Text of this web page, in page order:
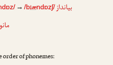
→ /biændɒzʃ/بیانداز
of phonemes: